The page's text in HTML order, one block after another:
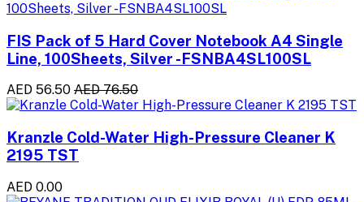
FIS Pack of 5 Hard Cover Notebook A4 Single
Line, 100Sheets, Silver -FSNBA4SL100SL
AED 56.50 AED 76.50
Kranzle Cold-Water High-Pressure Cleaner K
2195 TST
AED 0.00